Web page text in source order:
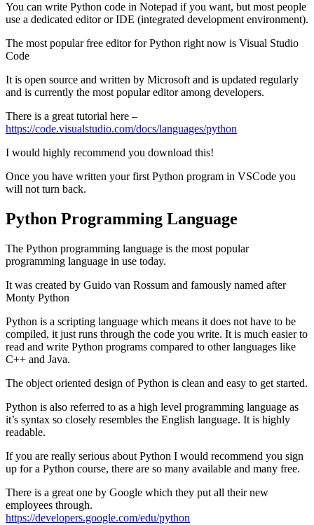
You can write Python code in Notepad if you want, but most people
use a dedicated editor or IDE (integrated development environment).
The most popular free editor for Python right now is Visual Studio
Code
It is open source and written by Microsoft and is updated regularly
and is currently the most popular editor among developers.
There is a great tutorial here –
https://code.visualstudio.com/docs/languages/python
I would highly recommend you download this!
Once you have written your first Python program in VSCode you
will not turn back.
Python Programming Language
The Python programming language is the most popular
programming language in use today.
It was created by Guido van Rossum and famously named after
Monty Python
Python is a scripting language which means it does not have to be
compiled, it just runs through the code you write. It is much easier to
read and write Python programs compared to other languages like
C++ and Java.
The object oriented design of Python is clean and easy to get started.
Python is also referred to as a high level programming language as
it’s syntax so closely resembles the English language. It is highly
readable.
If you are really serious about Python I would recommend you sign
up for a Python course, there are so many available and many free.
There is a great one by Google which they put all their new
employees through.
https://developers.google.com/edu/python